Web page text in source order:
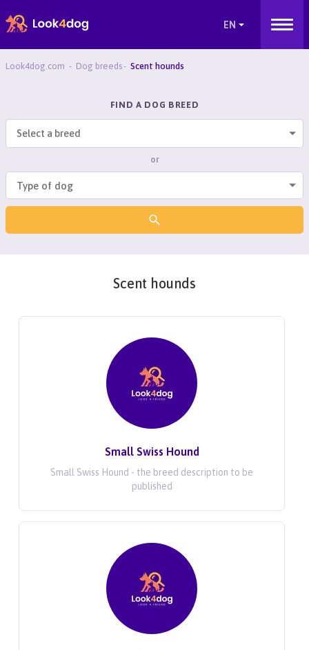
Look4dog.com Dog breeds Scent hounds
FIND A DOG BREED
Select a breed
or
Scent hounds
Small Swiss Hound
Small Swiss Hound - the breed description to be
published